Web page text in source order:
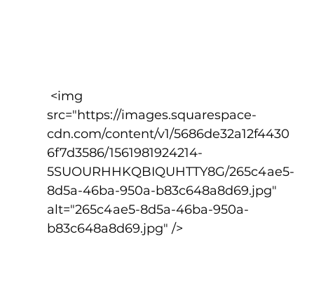
src="https://images.squarespace-
cdn.com/content/v1/5686de32a12f4430
6f7d3586/1561981924214-
5SUOURHHKQBIQUHTTY8G/265c4ae5-
8d5a-46ba-950a-b83c648a8d69.jpg"
alt="265c4ae5-8d5a-46ba-950a-
b83c648a8d69.jpg" />